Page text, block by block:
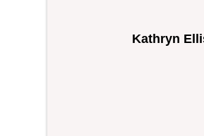
Kathryn